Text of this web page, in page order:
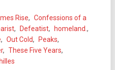
Rise, Confessions of a
, Defeatist, homeland. ,
, Out Cold, Peaks,
, These Five Years,